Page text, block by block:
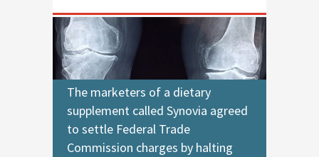
The marketers of a dietary
supplement called Synovia agreed
to settle Federal Trade
Commission charges by halting